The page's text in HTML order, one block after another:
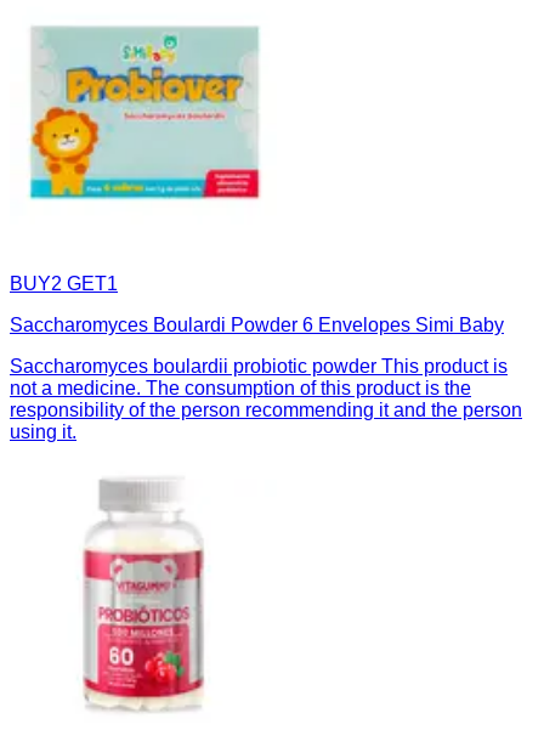
BUY2 GET1
Saccharomyces Boulardi Powder 6 Envelopes Simi Baby
Saccharomyces boulardii probiotic powder This product is
not a medicine. The consumption of this product is the
responsibility of the person recommending it and the person
using it.